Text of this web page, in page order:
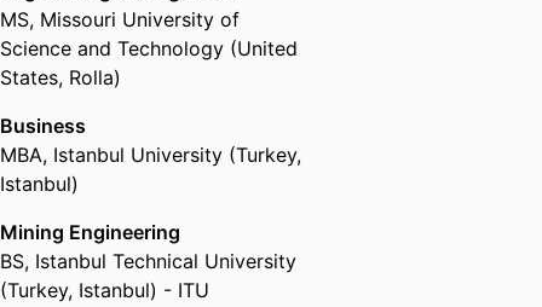
MS, Missouri University of
Science and Technology (United
States, Rolla)
Business
MBA, Istanbul University (Turkey,
Istanbul)
Mining Engineering
BS, Istanbul Technical University
(Turkey, Istanbul) - ITU